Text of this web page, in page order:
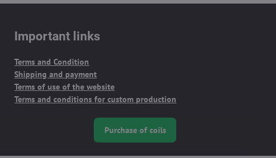
Important links
Terms and Condition
Shipping and payment
Terms of use of the website
Terms and conditions for custom production
Purchase of coils